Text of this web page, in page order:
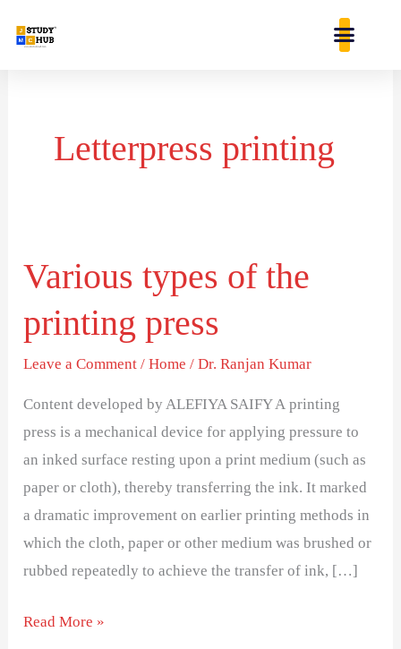
Letterpress printing
Various types of the
printing press
Leave a Comment /Home /Dr. Ranjan Kumar
Content developed by ALEFIYA SAIFY A printing
press is a mechanical device for applying pressure to
an inked surface resting upon a print medium (such as
paper or cloth), thereby transferring the ink. It marked
a dramatic improvement on earlier printing methods in
which the cloth, paper or other medium was brushed or
rubbed repeatedly to achieve the transfer of ink, […]
Various
types
of
press
Read More »